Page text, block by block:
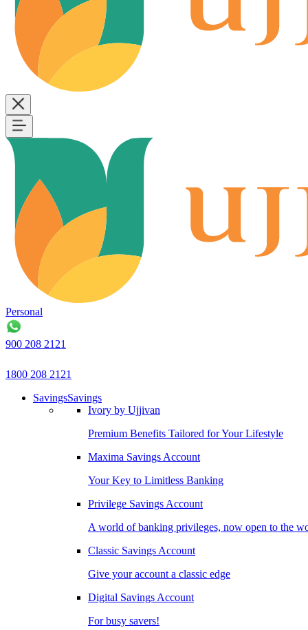
Personal
900 208 2121
1800 208 2121
SavingsSavings
Ivory by Ujjivan
Premium Benefits Tailored for Your Lifestyle
Maxima Savings Account
Your Key to Limitless Banking
Privilege Savings Account
A world of banking privileges, now open to the
Classic Savings Account
Give your account a classic edge
Digital Savings Account
For busy savers!